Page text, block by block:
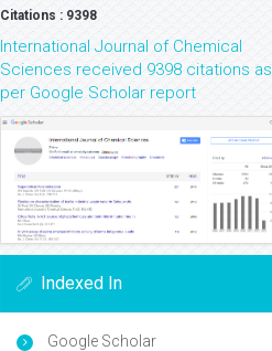
Citations : 9398
International Journal of Chemical
Sciences received 9398 citations as
per Google Scholar report
Indexed In
Google Scholar